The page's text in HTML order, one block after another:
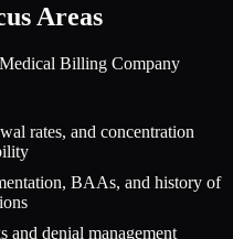
Areas
Medical Billing Company
rates, and concentration
BAAs, and history of
and denial management